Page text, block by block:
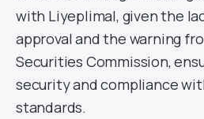
with Liyeplimal, given the
approval and the warning
Securities Commission,
security and compliance
standards.